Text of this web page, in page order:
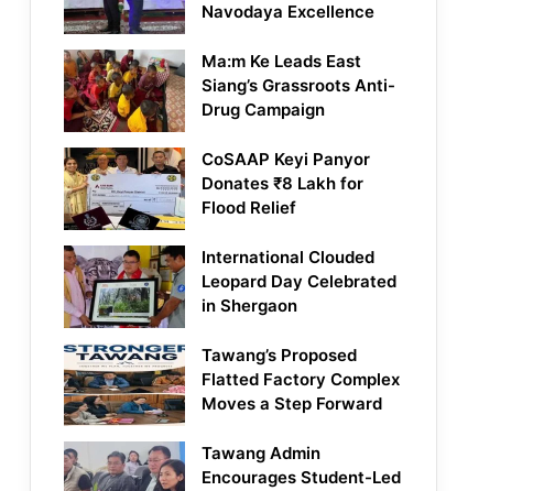
Navodaya Excellence
Ma:m Ke Leads East
Siang’s Grassroots Anti-
Drug Campaign
CoSAAP Keyi Panyor
Donates ₹8 Lakh for
Flood Relief
International Clouded
Leopard Day Celebrated
in Shergaon
Tawang’s Proposed
Flatted Factory Complex
Moves a Step Forward
Tawang Admin
Encourages Student-Led